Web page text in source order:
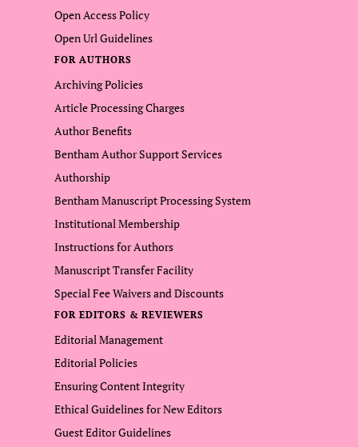
Open Access Policy
Open Url Guidelines
FOR AUTHORS
Archiving Policies
Article Processing Charges
Author Benefits
Bentham Author Support Services
Authorship
Bentham Manuscript Processing System
Institutional Membership
Instructions for Authors
Manuscript Transfer Facility
Special Fee Waivers and Discounts
FOR EDITORS & REVIEWERS
Editorial Management
Editorial Policies
Ensuring Content Integrity
Ethical Guidelines for New Editors
Guest Editor Guidelines